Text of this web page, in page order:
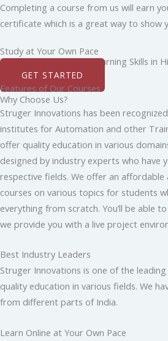
Completing a course from us will earn
certificate which is a great way to show
Study at Your Own Pace
Boost Your Career by Learning Skills in
GET STARTED
Features of Our Courses
Why Choose Us?
Struger Innovations has been
institutes for Automation and other
offer quality education in various
designed by industry experts who have
respective fields. We offer an
courses on various topics for students
everything from scratch. You’ll be able
we provide you with a live project
Best Industry Leaders
Struger Innovations is one of the
quality education in various fields. We
from different parts of India.
Learn Online at Your Own Pace